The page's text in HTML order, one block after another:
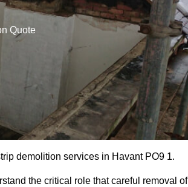
Quote
demolition services in Havant PO9 1.
the critical role that careful removal of